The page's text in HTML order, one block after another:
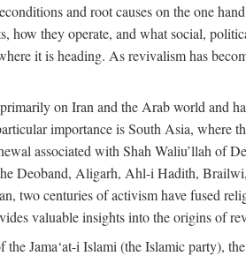
and root causes on the one
how they operate, and what social,
it is heading. As revivalism has
on Iran and the Arab world and
importance is South Asia, where
associated with Shah Waliu’llah of
Deoband, Aligarh, Ahl-i Hadith,
two centuries of activism have fused
valuable insights into the origins of
Jama‘at-i Islami (the Islamic party),